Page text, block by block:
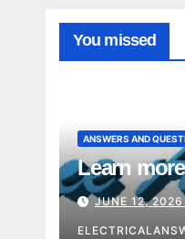
You missed
ANSWERS AND
Learn more
JUNE 12,